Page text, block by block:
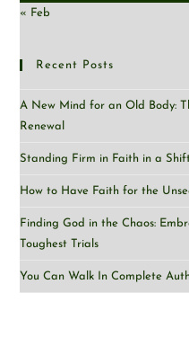
« Feb
Recent Posts
A New Mind for an Old Body:
Renewal
Standing Firm in Faith in a
How to Have Faith for the
Finding God in the Chaos:
Toughest Trials
You Can Walk In Complete